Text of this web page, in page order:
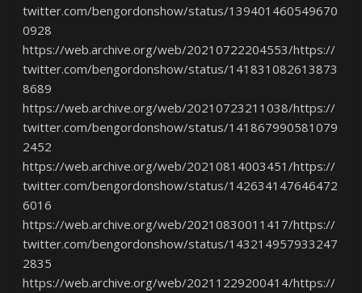
twitter.com/bengordonshow/status/139401460549670
0928
https://web.archive.org/web/20210722204553/https://
twitter.com/bengordonshow/status/141831082613873
8689
https://web.archive.org/web/20210723211038/https://
twitter.com/bengordonshow/status/141867990581079
2452
https://web.archive.org/web/20210814003451/https://
twitter.com/bengordonshow/status/142634147646472
6016
https://web.archive.org/web/20210830011417/https://
twitter.com/bengordonshow/status/143214957933247
2835
https://web.archive.org/web/20211229200414/https://